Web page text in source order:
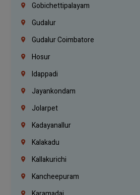
Gobichettipalayam
Gudalur
Gudalur Coimbatore
Hosur
Idappadi
Jayankondam
Jolarpet
Kadayanallur
Kalakadu
Kallakurichi
Kancheepuram